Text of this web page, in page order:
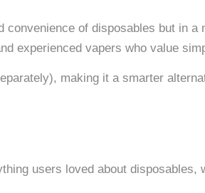
of disposables but in a
experienced vapers who value
making it a smarter
users loved about disposables,